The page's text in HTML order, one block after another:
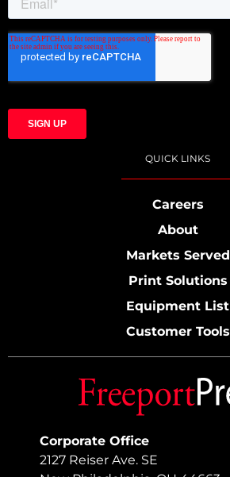
Corporate Office
2127 Reiser Ave. SE
QUICK LINKS
Careers
About
Markets Served
Print Solutions
Equipment List
Customer Tools